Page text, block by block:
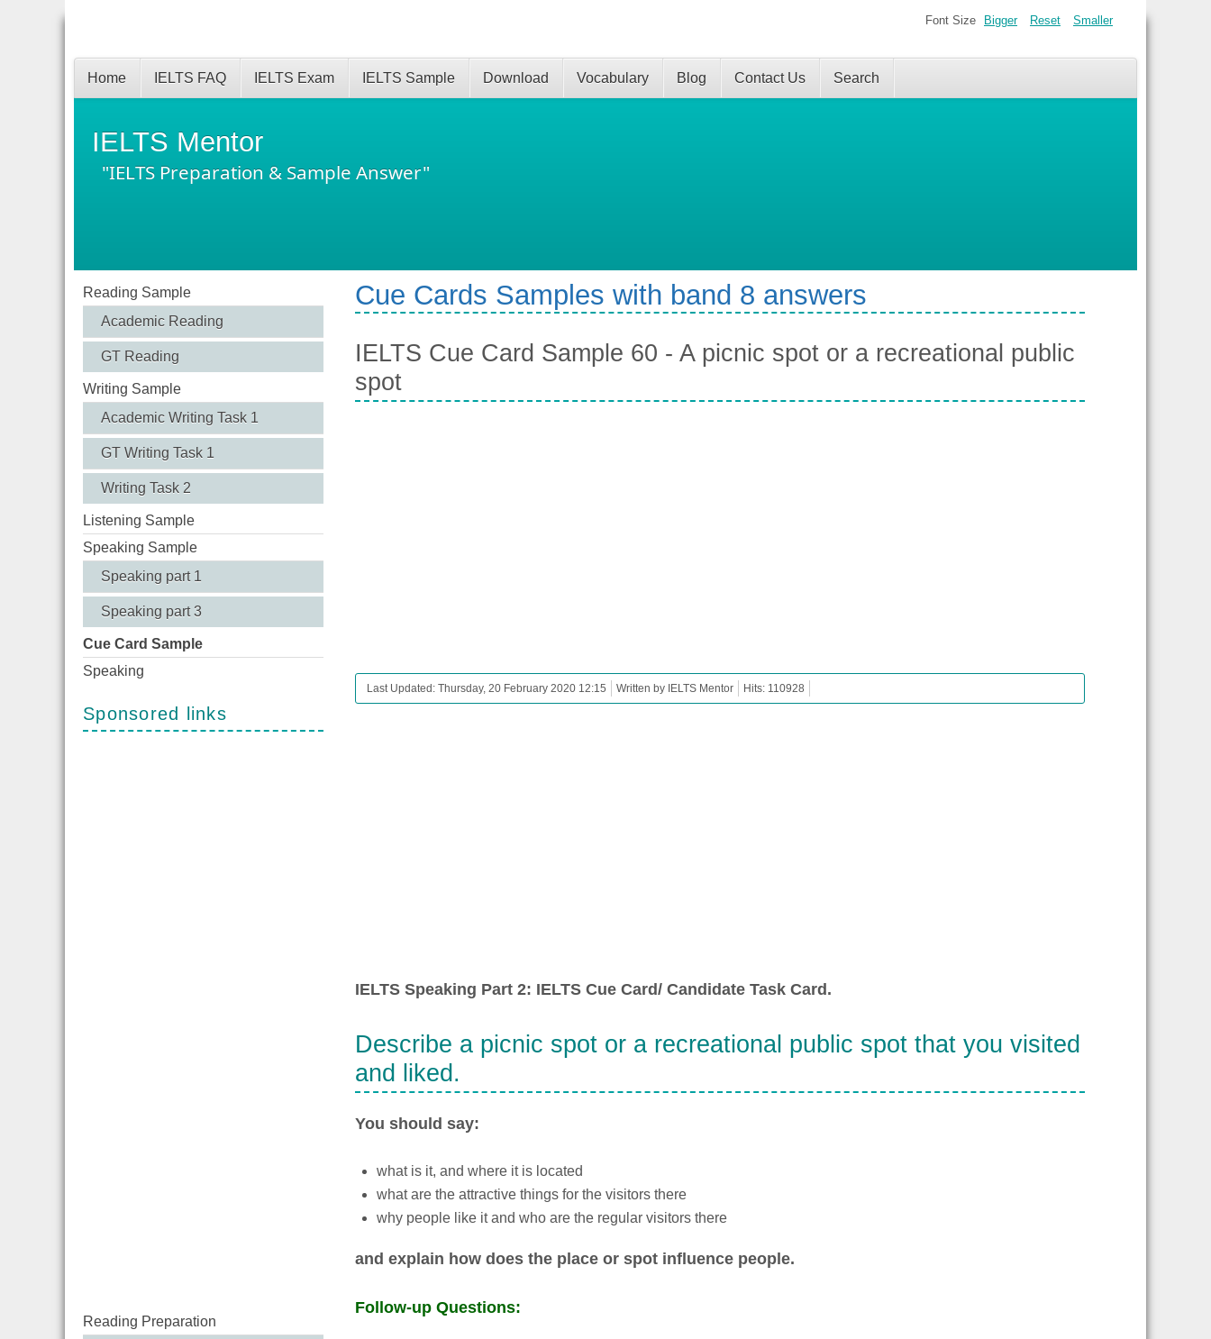
IELTS Mentor
"IELTS Preparation & Sample Answer"
Home IELTS FAQ IELTS Exam IELTS Sample Download Vocabulary Blog Contact Us Search
Font Size Bigger Reset Smaller
Reading Sample
Academic Reading
GT Reading
Writing Sample
Academic Writing Task 1
GT Writing Task 1
Writing Task 2
Listening Sample
Speaking Sample
Speaking part 1
Speaking part 3
Cue Card Sample
Speaking
Sponsored links
Reading Preparation
Cue Cards Samples with band 8 answers
IELTS Cue Card Sample 60 - A picnic spot or a recreational public
spot
Last Updated: Thursday, 20 February 2020 12:15 Written by IELTS Mentor Hits: 110928
IELTS Speaking Part 2: IELTS Cue Card/ Candidate Task Card.
Describe a picnic spot or a recreational public spot that you visited
and liked.
You should say:
what is it, and where it is located
what are the attractive things for the visitors there
why people like it and who are the regular visitors there
and explain how does the place or spot influence people.
Follow-up Questions: